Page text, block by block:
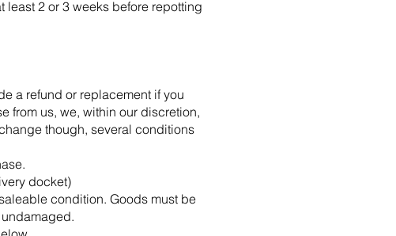
least 2 or 3 weeks before repotting
a refund or replacement if you
from us, we, within our discretion,
though, several conditions
docket)
condition. Goods must be